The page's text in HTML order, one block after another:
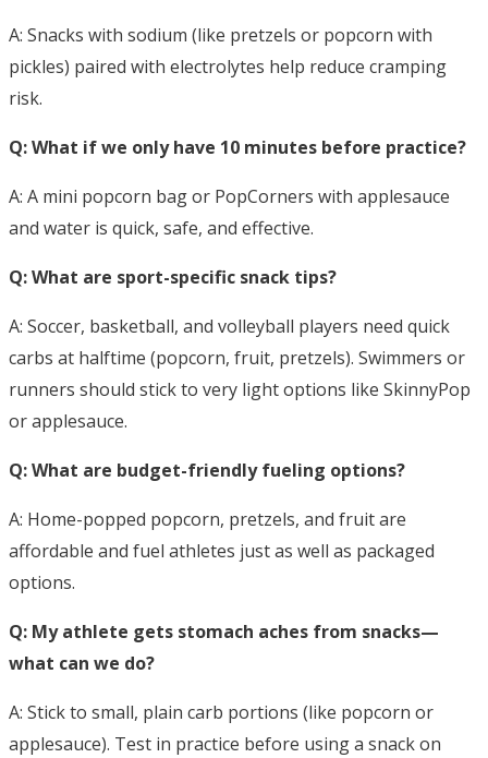
A: Snacks with sodium (like pretzels or popcorn with
pickles) paired with electrolytes help reduce cramping
risk.
Q: What if we only have 10 minutes before practice?
A: A mini popcorn bag or PopCorners with applesauce
and water is quick, safe, and effective.
Q: What are sport-specific snack tips?
A: Soccer, basketball, and volleyball players need quick
carbs at halftime (popcorn, fruit, pretzels). Swimmers or
runners should stick to very light options like SkinnyPop
or applesauce.
Q: What are budget-friendly fueling options?
A: Home-popped popcorn, pretzels, and fruit are
affordable and fuel athletes just as well as packaged
options.
Q: My athlete gets stomach aches from snacks—
what can we do?
A: Stick to small, plain carb portions (like popcorn or
applesauce). Test in practice before using a snack on